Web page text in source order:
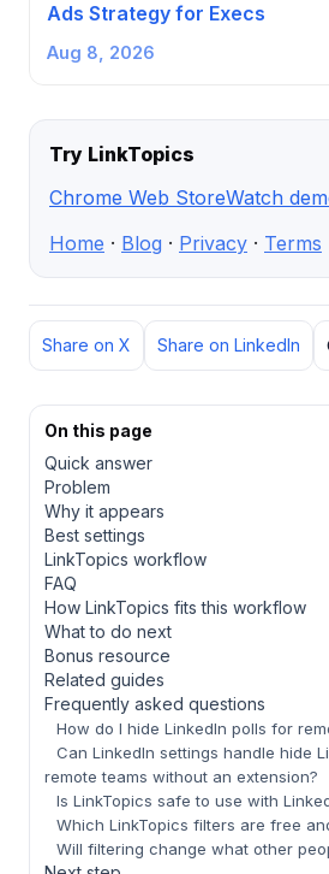
Ads Strategy for Execs
Aug 8, 2026
Try LinkTopics
Chrome Web StoreWatch
Home · Blog · Privacy · Terms
Share on X Share on LinkedIn
On this page
Quick answer
Problem
Why it appears
Best settings
LinkTopics workflow
FAQ
How LinkTopics fits this workflow
What to do next
Bonus resource
Related guides
Frequently asked questions
How do I hide LinkedIn polls for
Can LinkedIn settings handle hide
remote teams without an extension?
Is LinkTopics safe to use with
Which LinkTopics filters are free
Will filtering change what other